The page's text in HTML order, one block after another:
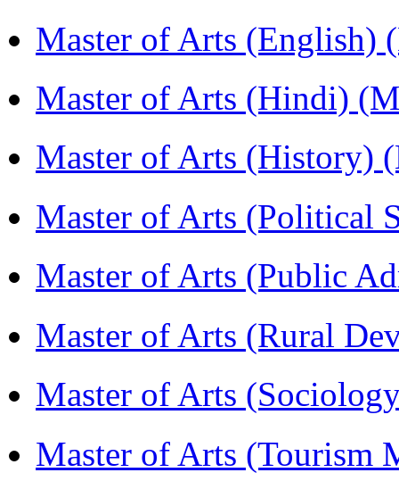
Master of Arts (English)
Master of Arts (Hindi)
Master of Arts (History)
Master of Arts (Political
Master of Arts (Public
Master of Arts (Rural
Master of Arts
Master of Arts (Tourism